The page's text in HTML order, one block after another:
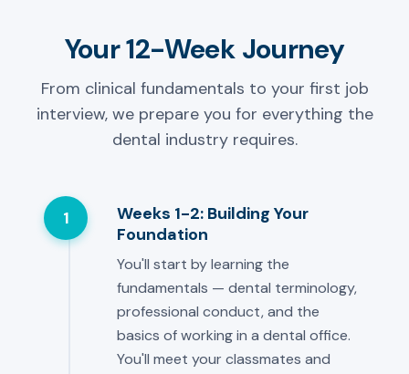
Your 12-Week Journey
From clinical fundamentals to your first job
interview, we prepare you for everything the
dental industry requires.
1
Weeks 1-2: Building Your
Foundation
You'll start by learning the
fundamentals — dental terminology,
professional conduct, and the
basics of working in a dental office.
You'll meet your classmates and